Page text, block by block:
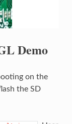
Demo
on the
the SD